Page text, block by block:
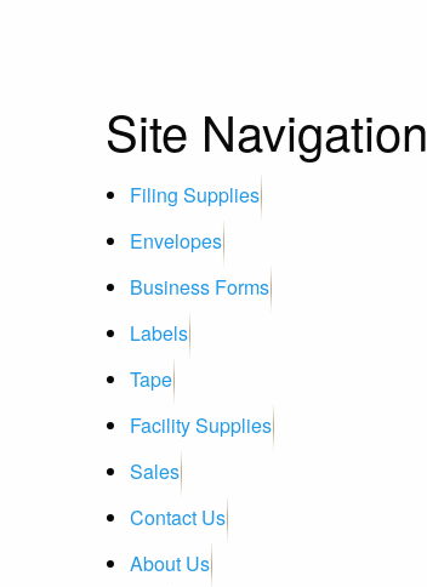
Site Navigation
Filing Supplies
Envelopes
Business Forms
Labels
Tape
Facility Supplies
Sales
Contact Us
About Us